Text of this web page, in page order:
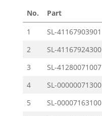
No. Part
1
SL-41167903901
2
SL-41167924300
3
SL-41280071007
4
SL-00000071300
5
SL-00007163100